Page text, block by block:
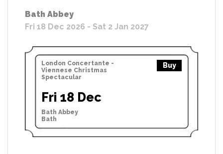
Bath Abbey
Fri 18 Dec 2026 - Sat 2 Jan 2027
London Concertante -
Viennese Christmas
Spectacular
Buy
Fri 18 Dec
Bath Abbey
Bath